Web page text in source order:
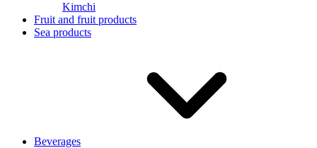
Kimchi
Fruit and fruit products
Sea products
Beverages